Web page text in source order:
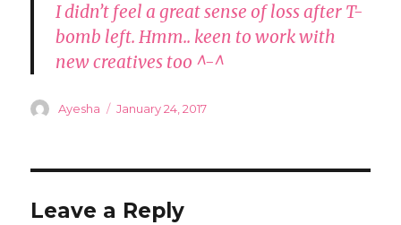
I didn’t feel a great sense of loss after T-
bomb left. Hmm.. keen to work with
new creatives too ^-^
Author
Ayesha
Posted
January 24, 2017
Leave a Reply